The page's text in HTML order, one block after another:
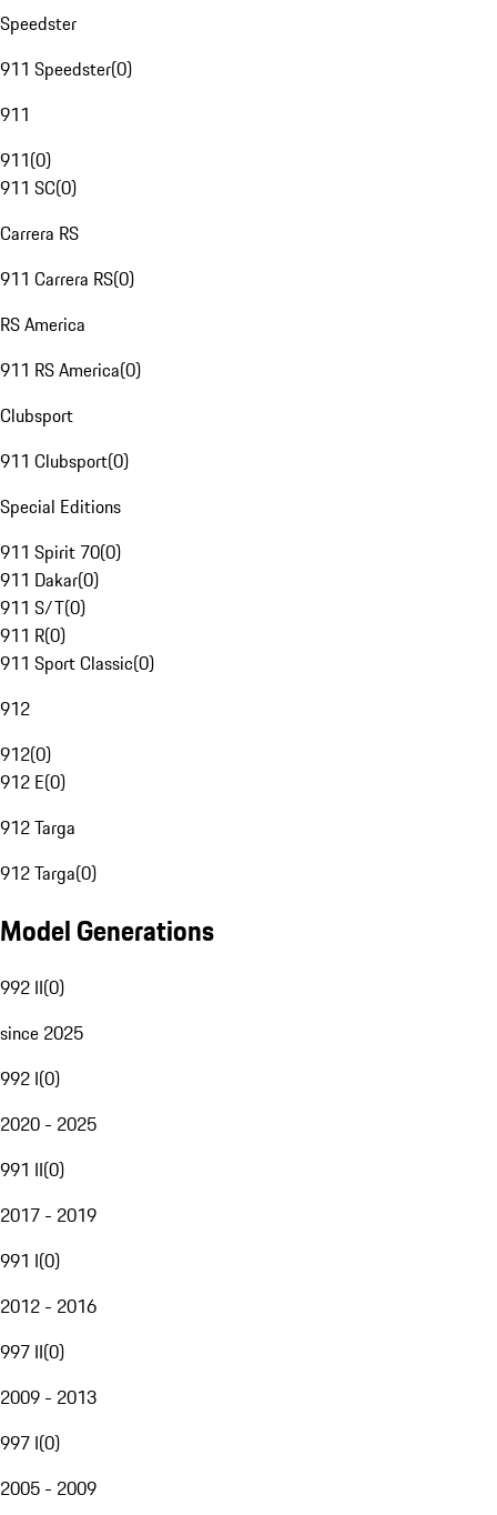
Speedster
911 Speedster(0)
911
911(0)
911 SC(0)
Carrera RS
911 Carrera RS(0)
RS America
911 RS America(0)
Clubsport
911 Clubsport(0)
Special Editions
911 Spirit 70(0)
911 Dakar(0)
911 S/T(0)
911 R(0)
911 Sport Classic(0)
912
912(0)
912 E(0)
912 Targa
912 Targa(0)
Model Generations
992 II(0)
since 2025
992 I(0)
2020 - 2025
991 II(0)
2017 - 2019
991 I(0)
2012 - 2016
997 II(0)
2009 - 2013
997 I(0)
2005 - 2009